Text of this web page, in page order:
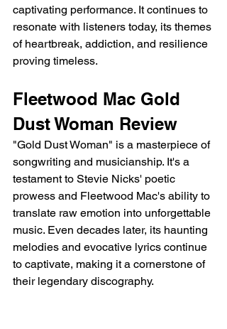
captivating performance. It continues to
resonate with listeners today, its themes
of heartbreak, addiction, and resilience
proving timeless.
Fleetwood Mac Gold
Dust Woman Review
"Gold Dust Woman" is a masterpiece of
songwriting and musicianship. It's a
testament to Stevie Nicks' poetic
prowess and Fleetwood Mac's ability to
translate raw emotion into unforgettable
music. Even decades later, its haunting
melodies and evocative lyrics continue
to captivate, making it a cornerstone of
their legendary discography.